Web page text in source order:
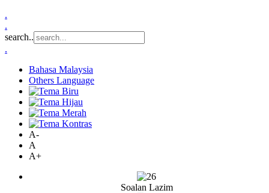
.
.
search..
.
Bahasa Malaysia
Others Language
A-
A
A+
Soalan Lazim